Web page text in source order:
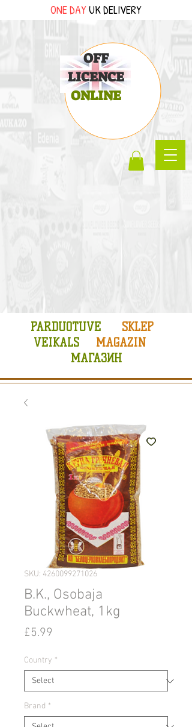
OFF
LICENCE
ONLINE
PARDUOTUVE
SKLEP
VEIKALS
MAGAZIN
МАГАЗИН
ONE DAYUK DELIVERY
SKU: 4260099271026
B.K., Osobaja
Buckwheat, 1kg
£5.99
Country *
Brand *